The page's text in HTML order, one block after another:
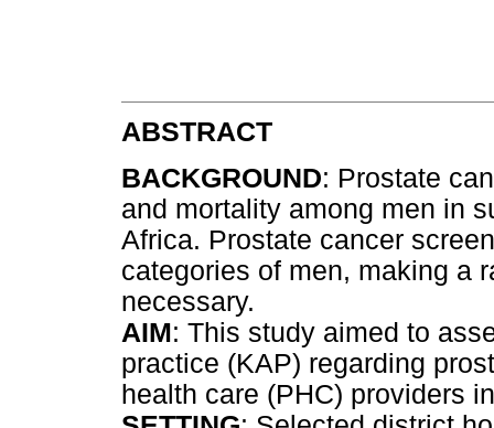
ABSTRACT
BACKGROUND: Prostate
and mortality among men in
Africa. Prostate cancer
categories of men, making a
necessary.
AIM: This study aimed to
practice (KAP) regarding
health care (PHC) providers